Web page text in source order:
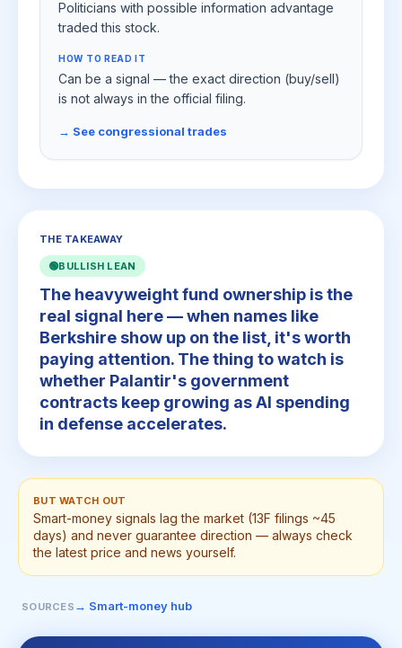
Politicians with possible information advantage
traded this stock.
HOW TO READ IT
Can be a signal — the exact direction (buy/sell)
is not always in the official filing.
→ See congressional trades
THE TAKEAWAY
🟢BULLISH LEAN
The heavyweight fund ownership is the
real signal here — when names like
Berkshire show up on the list, it's worth
paying attention. The thing to watch is
whether Palantir's government
contracts keep growing as AI spending
in defense accelerates.
BUT WATCH OUT
Smart-money signals lag the market (13F filings ~45
days) and never guarantee direction — always check
the latest price and news yourself.
SOURCES → Smart-money hub